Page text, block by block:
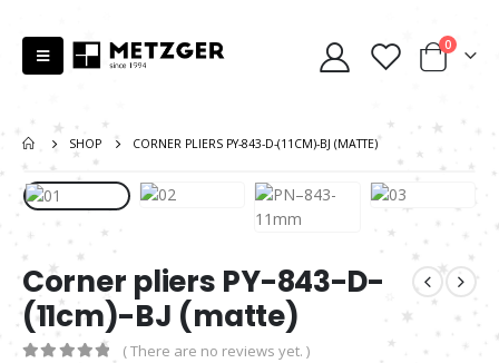
0
SHOP CORNER PLIERS PY-843-D-(11CM)-BJ (MATTE)
Corner pliers PY-843-D-
(11cm)-BJ (matte)
( There are no reviews yet. )